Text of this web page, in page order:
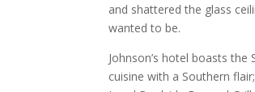
and shattered the glass
wanted to be.
Johnson’s hotel boasts
cuisine with a Southern